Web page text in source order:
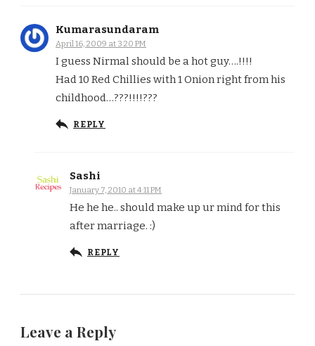
Kumarasundaram
April 16, 2009 at 3:20 PM
I guess Nirmal should be a hot guy….!!!!
Had 10 Red Chillies with 1 Onion right from his
childhood…???!!!!???
REPLY
Sashi
January 7, 2010 at 4:11 PM
He he he.. should make up ur mind for this
after marriage. :)
REPLY
Leave a Reply